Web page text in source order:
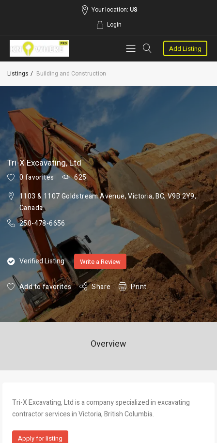
Your location: US
Login
Add Listing
Listings Building and Construction
Tri-X Excavating, Ltd
0 favorites
625
1103 & 1107 Goldstream Avenue, Victoria, BC, V9B 2Y9,
Canada
250-478-6656
Verified Listing Write a Review
Add to favorites Share Print
Overview
Tri-X Excavating, Ltd is a company specialized in excavating
contractor services in Victoria, British Columbia.
Apply for listing